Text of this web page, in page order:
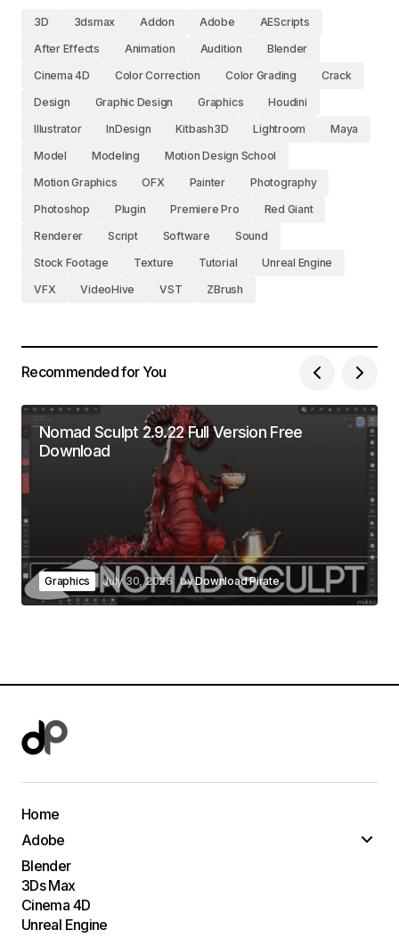
3D 3dsmax Addon Adobe
AEScripts
After Effects
Animation Audition
Blender
Cinema 4D
Color Correction Color Grading
Crack
Design
Graphic Design Graphics
Houdini
Illustrator
InDesign Kitbash3D Lightroom
Maya
Model
Modeling
Motion Design School
Motion Graphics
OFX Painter
Photography
Photoshop
Plugin Premiere Pro
Red Giant
Renderer
Script Software
Sound
Stock Footage
Texture Tutorial
Unreal Engine
VFX
VideoHive VST ZBrush
Recommended for You
Nomad Sculpt 2.9.22 Full Version Free
Download
Graphics July 30, 2026 byDownload Pirate
Home
Adobe
Blender
3Ds Max
Cinema 4D
Unreal Engine